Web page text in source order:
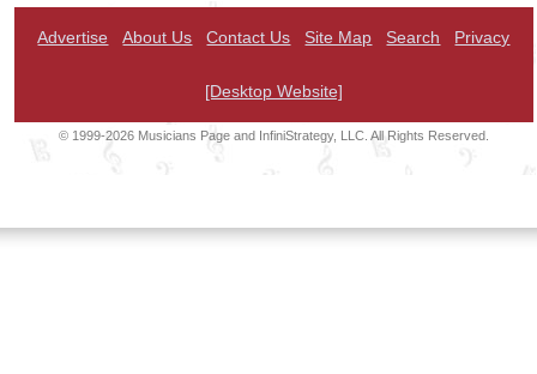
Advertise About Us Contact Us Site Map Search Privacy
[Desktop Website]
© 1999-2026 Musicians Page and InfiniStrategy, LLC. All Rights Reserved.